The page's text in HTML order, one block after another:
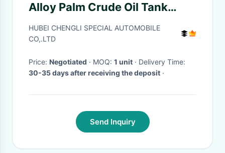
Alloy Palm Crude Oil Tank
Semi Trailer With Pump
HUBEI CHENGLI SPECIAL AUTOMOBILE
CO,.LTD
Price: Negotiated · MOQ: 1 unit
· Delivery Time:
30-35 days after receiving the deposit ·
Send Inquiry